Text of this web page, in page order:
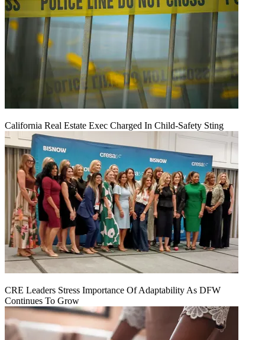
California Real Estate Exec Charged In Child-Safety Sting
CRE Leaders Stress Importance Of Adaptability As DFW
Continues To Grow